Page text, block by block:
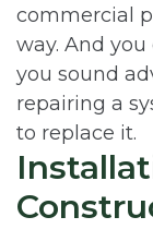
commercial
way. And
you sound
repairing a
to replace it.